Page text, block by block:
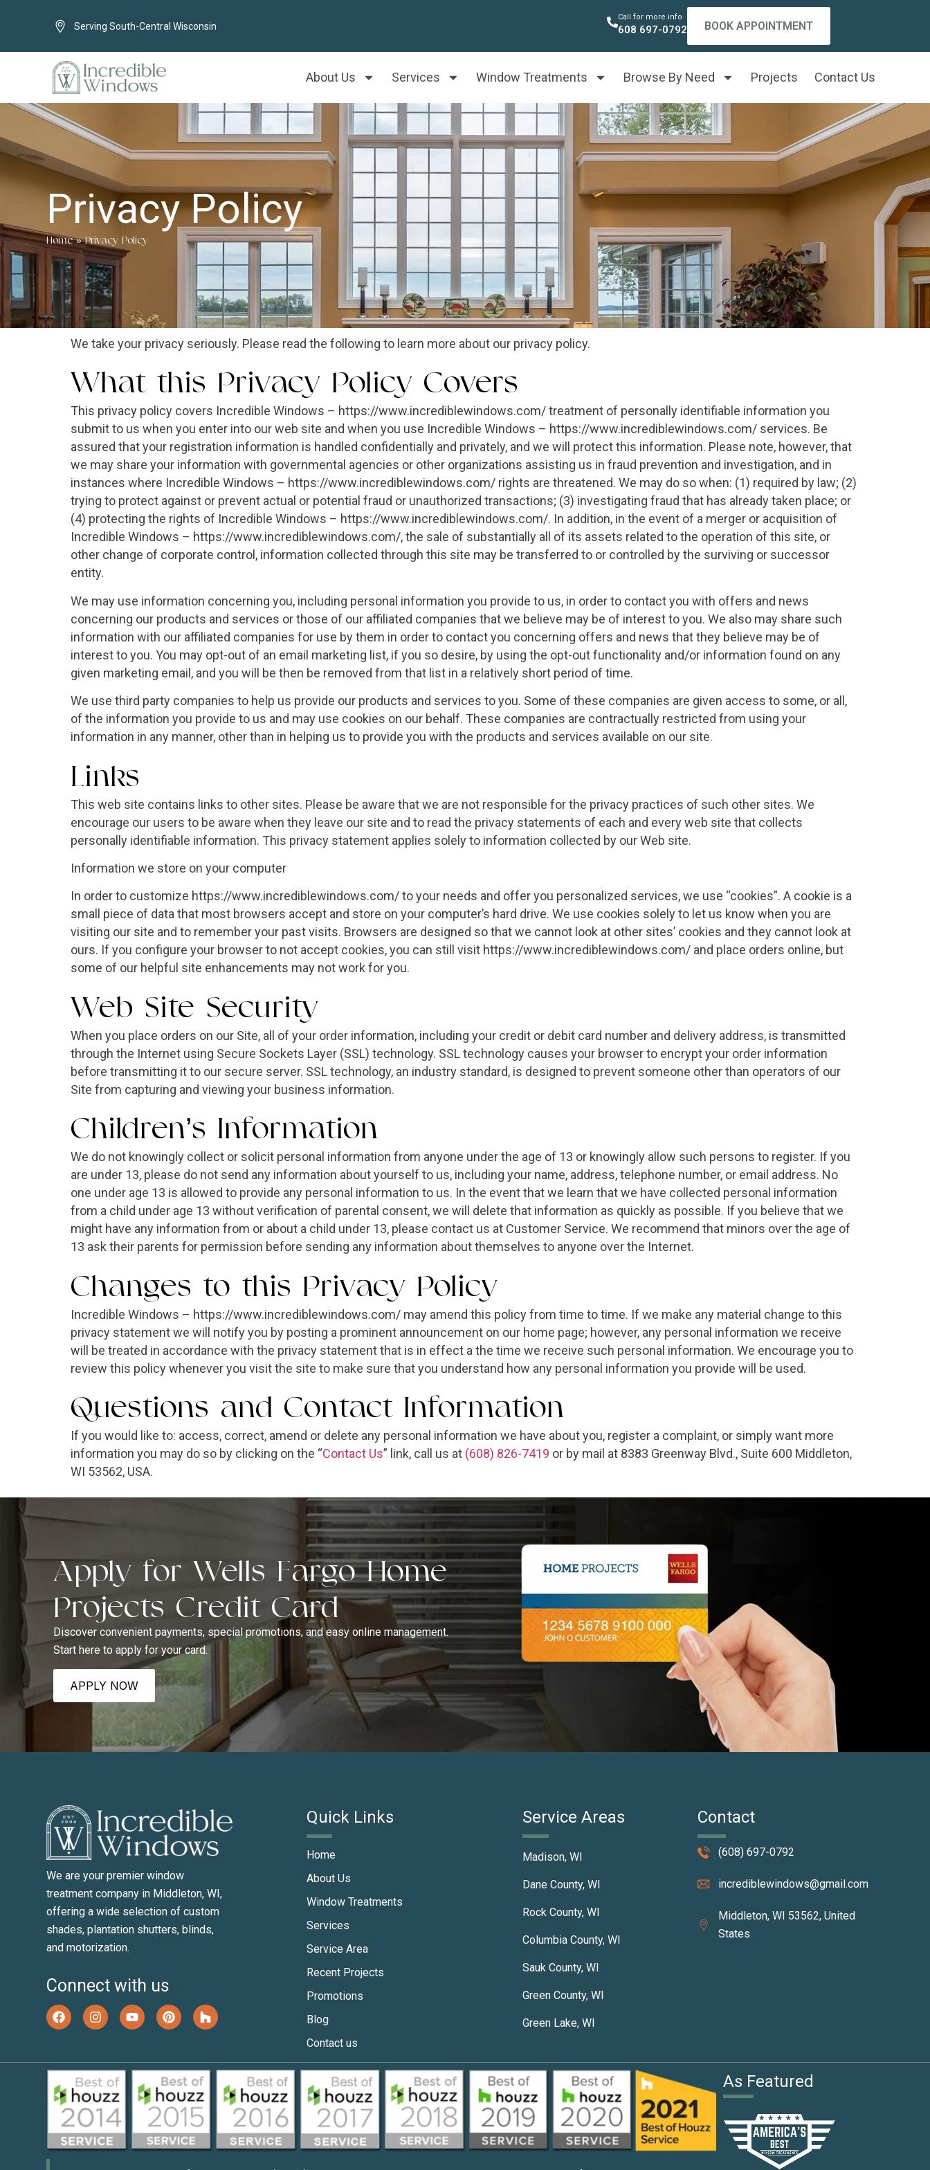
Serving South-Central Wisconsin
Call for more info
608 697-0792 BOOK APPOINTMENT
About Us Services Window Treatments Browse By Need Projects Contact Us
Privacy Policy
Home»Privacy Policy
We take your privacy seriously. Please read the following to learn more about our privacy policy.
What this Privacy Policy Covers
This privacy policy covers Incredible Windows – https://www.incrediblewindows.com/ treatment of personally identifiable information you
submit to us when you enter into our web site and when you use Incredible Windows – https://www.incrediblewindows.com/ services. Be
assured that your registration information is handled confidentially and privately, and we will protect this information. Please note, however, that
we may share your information with governmental agencies or other organizations assisting us in fraud prevention and investigation, and in
instances where Incredible Windows – https://www.incrediblewindows.com/ rights are threatened. We may do so when: (1) required by law; (2)
trying to protect against or prevent actual or potential fraud or unauthorized transactions; (3) investigating fraud that has already taken place; or
(4) protecting the rights of Incredible Windows – https://www.incrediblewindows.com/. In addition, in the event of a merger or acquisition of
Incredible Windows – https://www.incrediblewindows.com/, the sale of substantially all of its assets related to the operation of this site, or
other change of corporate control, information collected through this site may be transferred to or controlled by the surviving or successor
entity.
We may use information concerning you, including personal information you provide to us, in order to contact you with offers and news
concerning our products and services or those of our affiliated companies that we believe may be of interest to you. We also may share such
information with our affiliated companies for use by them in order to contact you concerning offers and news that they believe may be of
interest to you. You may opt-out of an email marketing list, if you so desire, by using the opt-out functionality and/or information found on any
given marketing email, and you will be then be removed from that list in a relatively short period of time.
We use third party companies to help us provide our products and services to you. Some of these companies are given access to some, or all,
of the information you provide to us and may use cookies on our behalf. These companies are contractually restricted from using your
information in any manner, other than in helping us to provide you with the products and services available on our site.
Links
This web site contains links to other sites. Please be aware that we are not responsible for the privacy practices of such other sites. We
encourage our users to be aware when they leave our site and to read the privacy statements of each and every web site that collects
personally identifiable information. This privacy statement applies solely to information collected by our Web site.
Information we store on your computer
In order to customize https://www.incrediblewindows.com/ to your needs and offer you personalized services, we use “cookies”. A cookie is a
small piece of data that most browsers accept and store on your computer’s hard drive. We use cookies solely to let us know when you are
visiting our site and to remember your past visits. Browsers are designed so that we cannot look at other sites’ cookies and they cannot look at
ours. If you configure your browser to not accept cookies, you can still visit https://www.incrediblewindows.com/ and place orders online, but
some of our helpful site enhancements may not work for you.
Web Site Security
When you place orders on our Site, all of your order information, including your credit or debit card number and delivery address, is transmitted
through the Internet using Secure Sockets Layer (SSL) technology. SSL technology causes your browser to encrypt your order information
before transmitting it to our secure server. SSL technology, an industry standard, is designed to prevent someone other than operators of our
Site from capturing and viewing your business information.
Children’s Information
We do not knowingly collect or solicit personal information from anyone under the age of 13 or knowingly allow such persons to register. If you
are under 13, please do not send any information about yourself to us, including your name, address, telephone number, or email address. No
one under age 13 is allowed to provide any personal information to us. In the event that we learn that we have collected personal information
from a child under age 13 without verification of parental consent, we will delete that information as quickly as possible. If you believe that we
might have any information from or about a child under 13, please contact us at Customer Service. We recommend that minors over the age of
13 ask their parents for permission before sending any information about themselves to anyone over the Internet.
Changes to this Privacy Policy
Incredible Windows – https://www.incrediblewindows.com/ may amend this policy from time to time. If we make any material change to this
privacy statement we will notify you by posting a prominent announcement on our home page; however, any personal information we receive
will be treated in accordance with the privacy statement that is in effect a the time we receive such personal information. We encourage you to
review this policy whenever you visit the site to make sure that you understand how any personal information you provide will be used.
Questions and Contact Information
If you would like to: access, correct, amend or delete any personal information we have about you, register a complaint, or simply want more
information you may do so by clicking on the “Contact Us” link, call us at (608) 826-7419 or by mail at 8383 Greenway Blvd., Suite 600 Middleton,
WI 53562, USA.
Apply for Wells Fargo Home
Projects Credit Card
Discover convenient payments, special promotions, and easy online management.
Start here to apply for your card.
APPLY NOW
We are your premier window
treatment company in Middleton, WI,
offering a wide selection of custom
shades, plantation shutters, blinds,
and motorization.
Connect with us
Quick Links
Home
About Us
Window Treatments
Services
Service Area
Recent Projects
Promotions
Blog
Contact us
Service Areas
Madison, WI
Dane County, WI
Rock County, WI
Columbia County, WI
Sauk County, WI
Green County, WI
Green Lake, WI
Contact
(608) 697-0792
incrediblewindows@gmail.com
Middleton, WI 53562, United
States
As Featured